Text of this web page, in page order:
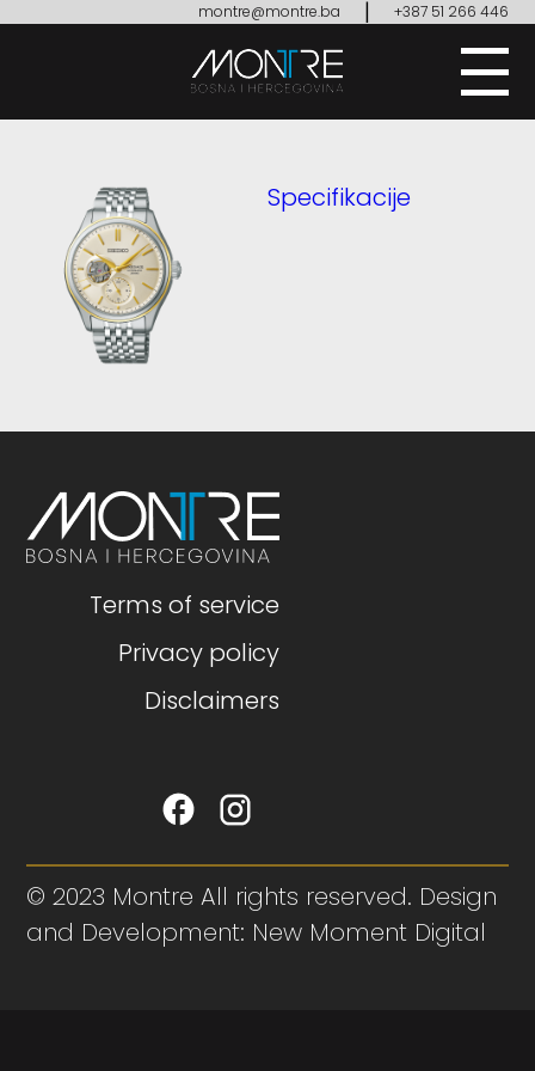
montre@montre.ba | +387 51 266 446
Specifikacije
Terms of service
Privacy policy
Disclaimers
© 2023 Montre All rights reserved. Design
and Development: New Moment Digital